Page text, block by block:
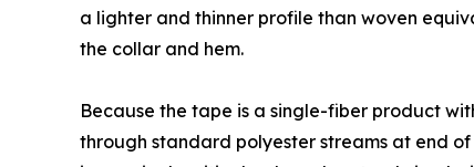
a lighter and thinner profile than woven
the collar and hem.
Because the tape is a single-fiber product
through standard polyester streams at end